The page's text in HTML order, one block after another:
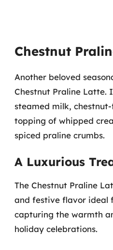
Chestnut
Another beloved
Chestnut Praline Latte.
steamed milk,
topping of whipped
spiced praline crumbs.
A Luxurious
The Chestnut Praline
and festive flavor ideal
capturing the warmth
holiday celebrations.